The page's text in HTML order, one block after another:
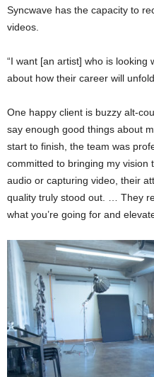
Syncwave has the capacity to
videos.
“I want [an artist] who is looking
about how their career will
One happy client is buzzy alt-
say enough good things about
start to finish, the team was
committed to bringing my vision
audio or capturing video, their
quality truly stood out. … They
what you’re going for and